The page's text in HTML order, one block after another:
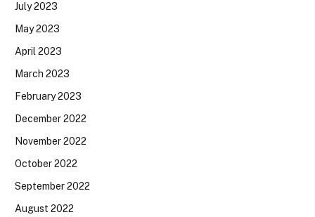
July 2023
May 2023
April 2023
March 2023
February 2023
December 2022
November 2022
October 2022
September 2022
August 2022